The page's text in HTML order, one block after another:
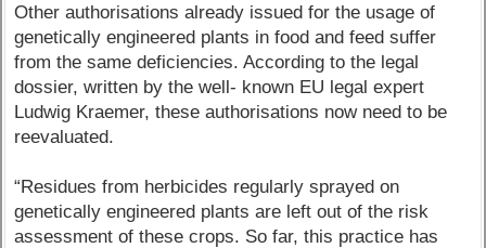
Other authorisations already issued for the usage of
genetically engineered plants in food and feed suffer
from the same deficiencies. According to the legal
dossier, written by the well- known EU legal expert
Ludwig Kraemer, these authorisations now need to be
reevaluated.
“Residues from herbicides regularly sprayed on
genetically engineered plants are left out of the risk
assessment of these crops. So far, this practice has